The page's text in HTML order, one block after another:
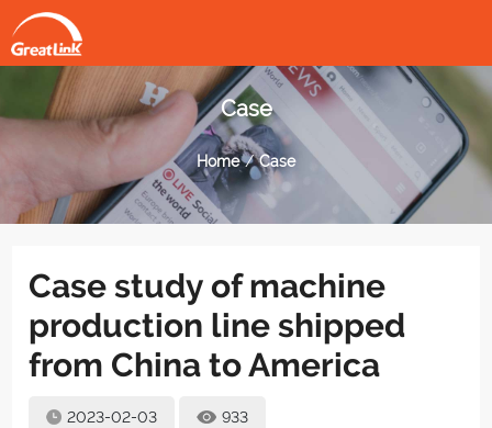
Case
Home Case
Case study of machine
production line shipped
from China to America
2023-02-03 933